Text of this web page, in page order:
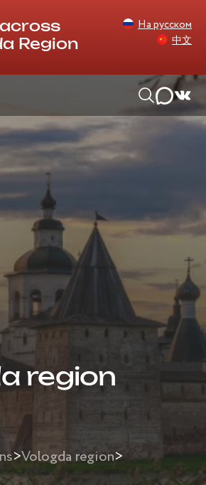
Region
На русском
中文
region
>Vologda region>